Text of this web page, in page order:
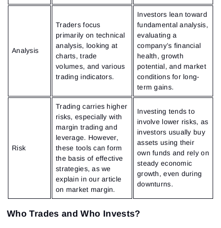
Analysis
Traders focus
primarily on technical
analysis, looking at
charts, trade
volumes, and various
trading indicators.
Investors lean toward
fundamental analysis,
evaluating a
company’s financial
health, growth
potential, and market
conditions for long-
term gains.
Risk
Trading carries higher
risks, especially with
margin trading and
leverage. However,
these tools can form
the basis of effective
strategies, as we
explain in our article
on market margin.
Investing tends to
involve lower risks, as
investors usually buy
assets using their
own funds and rely on
steady economic
growth, even during
downturns.
Who Trades and Who Invests?